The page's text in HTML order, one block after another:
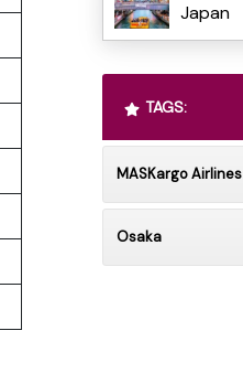
Japan
TAGS:
MASKargo Airlines
Osaka